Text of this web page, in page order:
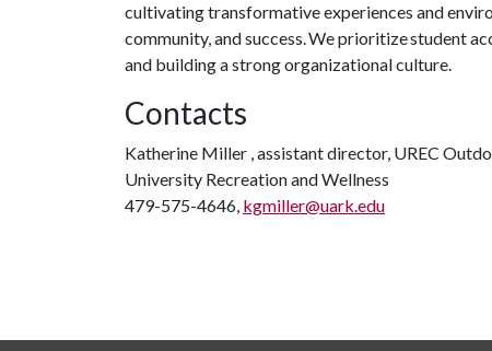
cultivating transformative experiences and
community, and success. We prioritize student
and building a strong organizational culture.
Contacts
Katherine Miller , assistant director, UREC
University Recreation and Wellness
479-575-4646, kgmiller@uark.edu